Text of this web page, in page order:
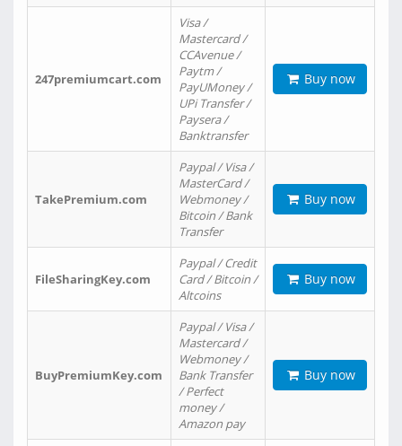
247premiumcart.com
Visa /
Mastercard /
CCAvenue /
Paytm /
PayUMoney /
UPi Transfer /
Paysera /
Banktransfer
Buy now
TakePremium.com
Paypal / Visa /
MasterCard /
Webmoney /
Bitcoin / Bank
Transfer
Buy now
FileSharingKey.com
Paypal / Credit
Card / Bitcoin /
Altcoins
Buy now
BuyPremiumKey.com
Paypal / Visa /
Mastercard /
Webmoney /
Bank Transfer
/ Perfect
money /
Amazon pay
Buy now